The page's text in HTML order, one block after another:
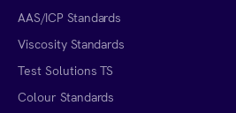
AAS/ICP Standards
Viscosity Standards
Test Solutions TS
Colour Standards